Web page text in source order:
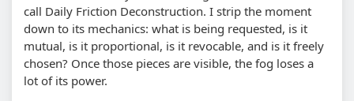
call Daily Friction Deconstruction. I strip the moment
down to its mechanics: what is being requested, is it
mutual, is it proportional, is it revocable, and is it freely
chosen? Once those pieces are visible, the fog loses a
lot of its power.